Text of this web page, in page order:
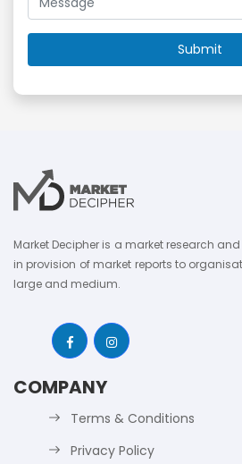
Market Decipher is a market research
in provision of market reports to
large and medium.
COMPANY
Terms & Conditions
Privacy Policy